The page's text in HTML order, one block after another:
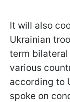
It will also
Ukrainian
term
various
according to
spoke on